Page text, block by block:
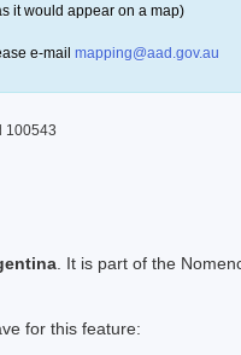
it would appear on a map)
e-mail mapping@aad.gov.au
100543
. It is part of the
for this feature: